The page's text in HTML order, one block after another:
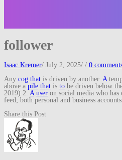
follower
Isaac Kremer/ July 2, 2025/ / 0
Any cog that is driven by another. A
above a pile that is to be driven below
2019) 2. A user on social media who has
feed; both personal and business
Share this Post